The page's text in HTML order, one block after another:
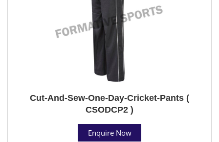
Cut-And-Sew-One-Day-Cricket-Pants (
CSODCP2 )
Enquire Now